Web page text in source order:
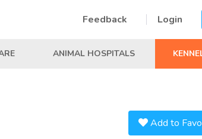
Feedback Login
ANIMAL HOSPITALS
Add to